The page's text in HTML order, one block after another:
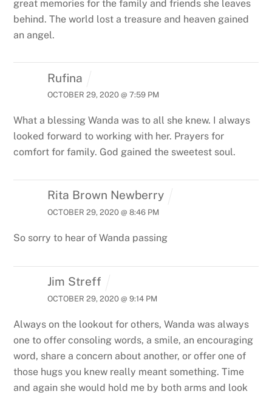
great memories for the family and friends she leaves
behind. The world lost a treasure and heaven gained
an angel.
Rufina
OCTOBER 29, 2020 @ 7:59 PM
What a blessing Wanda was to all she knew. I always
looked forward to working with her. Prayers for
comfort for family. God gained the sweetest soul.
Rita Brown Newberry
OCTOBER 29, 2020 @ 8:46 PM
So sorry to hear of Wanda passing
Jim Streff
OCTOBER 29, 2020 @ 9:14 PM
Always on the lookout for others, Wanda was always
one to offer consoling words, a smile, an encouraging
word, share a concern about another, or offer one of
those hugs you knew really meant something. Time
and again she would hold me by both arms and look